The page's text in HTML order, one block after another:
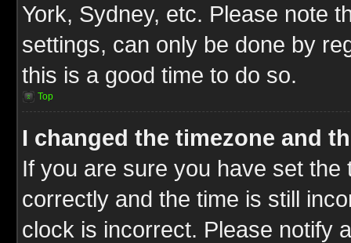
York, Sydney, etc. Please note
settings, can only be done by
this is a good time to do so.
Top
I changed the timezone and
If you are sure you have set
correctly and the time is still
clock is incorrect. Please notify